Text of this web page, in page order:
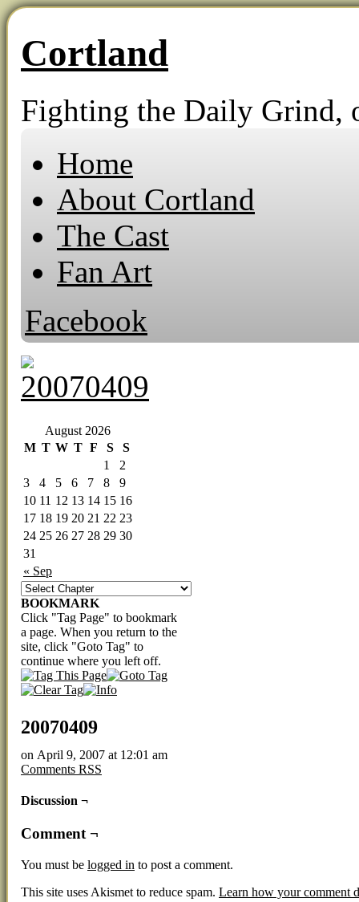
Cortland
Fighting the Daily Grind,
Home
About Cortland
The Cast
Fan Art
Facebook
August 2026
M T W T F S S
« Sep
1
2
3
4 5 6 7 8
9
10 11 12 13 14 15 16
17 18 19 20 21 22 23
24 25 26 27 28 29 30
31
BOOKMARK
Click "Tag Page" to bookmark
a page. When you return to the
site, click "Goto Tag" to
continue where you left off.
20070409
on April 9, 2007 at 12:01 am
Comments RSS
Discussion ¬
Comment ¬
You must be logged in to post a comment.
This site uses Akismet to reduce spam. Learn how your comment